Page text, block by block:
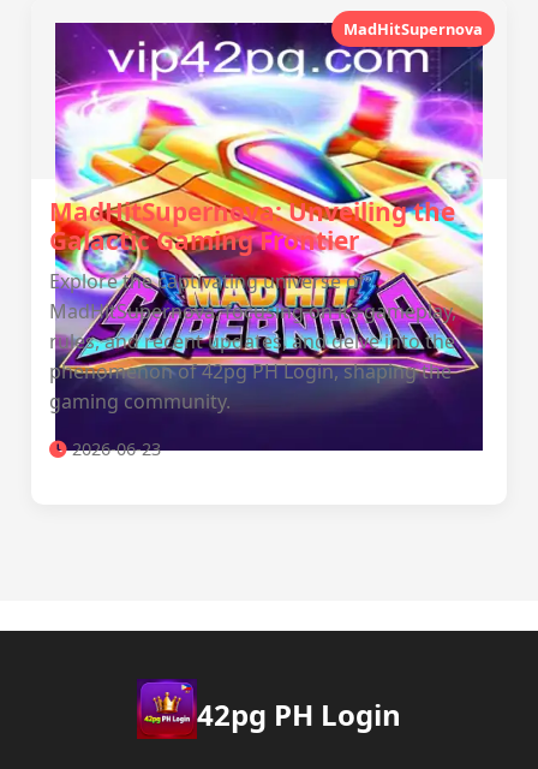
MadHitSupernova
MadHitSupernova: Unveiling the
Galactic Gaming Frontier
Explore the captivating universe of
MadHitSupernova, focusing on its gameplay,
rules, and recent updates, and delve into the
phenomenon of 42pg PH Login, shaping the
gaming community.
2026-06-23
42pg PH Login